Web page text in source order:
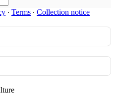
∙ Terms ∙ Collection notice